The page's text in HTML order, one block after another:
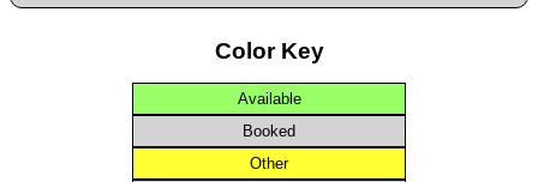
Color Key
Available
Booked
Other